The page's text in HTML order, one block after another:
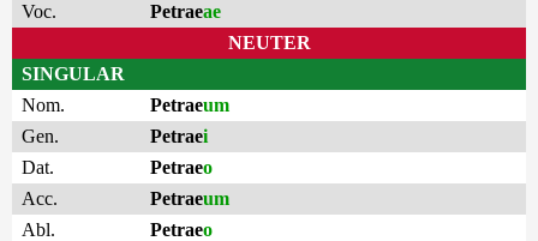
Voc.
Petraeae
NEUTER
SINGULAR
Nom.
Petraeum
Gen.
Petraei
Dat.
Petraeo
Acc.
Petraeum
Abl.
Petraeo